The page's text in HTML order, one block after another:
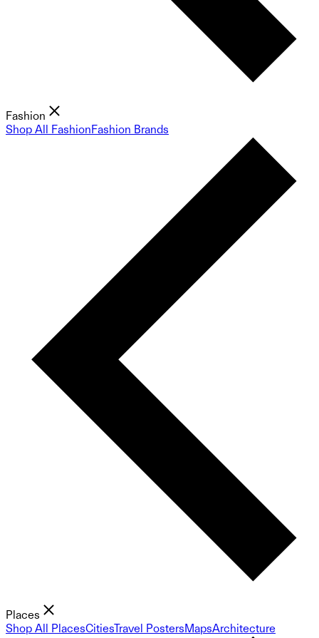
Fashion
Shop All FashionFashion Brands
Places
Shop All PlacesCitiesTravel PostersMapsArchitecture